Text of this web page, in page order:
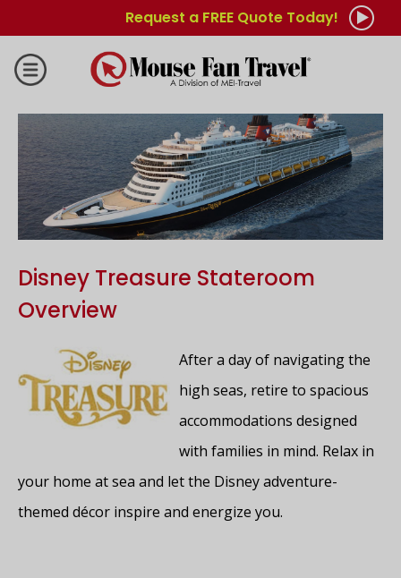
Request a FREE Quote Today!
Disney Treasure Stateroom
Overview
After a day of navigating the
high seas, retire to spacious
accommodations designed
with families in mind. Relax in
your home at sea and let the Disney adventure-
themed décor inspire and energize you.